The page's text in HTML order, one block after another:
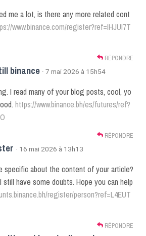
me a lot, is there any more related cont
www.binance.com/register?ref=IHJUI7T
RÉPONDRE
binance · 7 mai 2026 à 15h54
I read many of your blog posts, cool, yo
https://www.binance.bh/es/futures/ref?
RÉPONDRE
· 16 mai 2026 à 13h13
specific about the content of your article?
have some doubts. Hope you can help
register/person?ref=L4EUT
RÉPONDRE